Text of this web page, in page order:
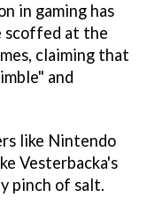
in gaming has
scoffed at the
claiming that
and
like Nintendo
Vesterbacka's
pinch of salt.